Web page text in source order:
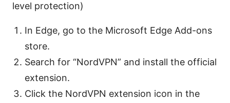
level protection)
In Edge, go to the Microsoft Edge Add-ons
store.
Search for “NordVPN” and install the official
extension.
Click the NordVPN extension icon in the